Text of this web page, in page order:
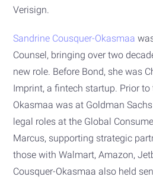
Verisign.
Sandrine Cousquer-Okasmaa
Counsel, bringing over two
new role. Before Bond, she was
Imprint, a fintech startup. Prior to
Okasmaa was at Goldman
legal roles at the Global
Marcus, supporting strategic
those with Walmart, Amazon,
Cousquer-Okasmaa also held